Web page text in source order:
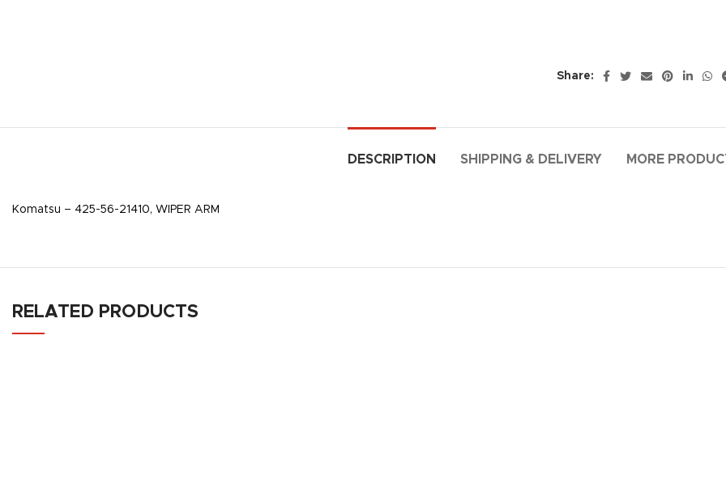
Share:
DESCRIPTION SHIPPING & DELIVERY MORE
Komatsu – 425-56-21410, WIPER ARM
RELATED PRODUCTS